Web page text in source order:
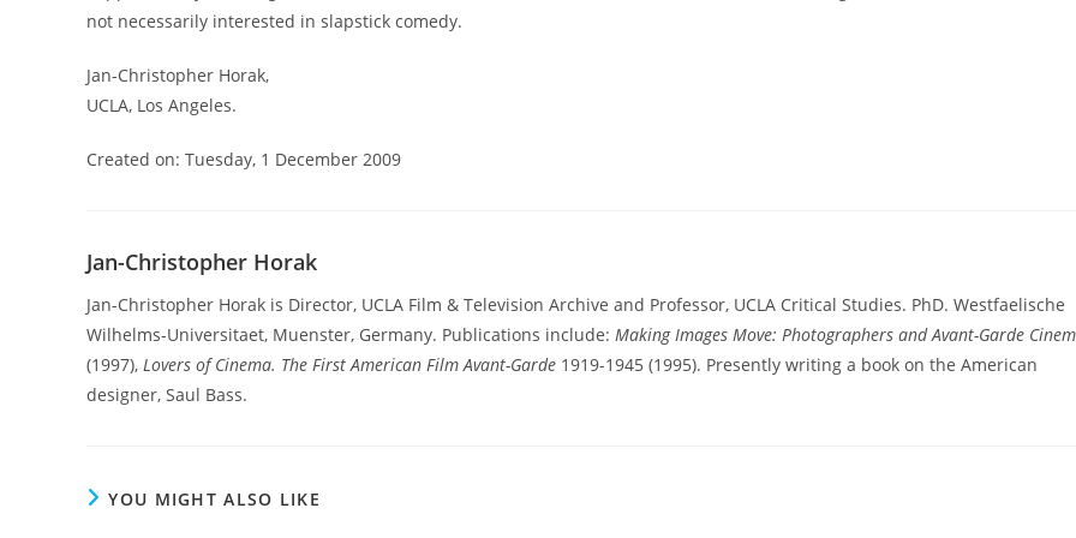
not necessarily interested in slapstick comedy.
Jan-Christopher Horak,
UCLA, Los Angeles.
Created on: Tuesday, 1 December 2009
Jan-Christopher Horak
Jan-Christopher Horak is Director, UCLA Film & Television Archive and Professor, UCLA Critical Studies. PhD. Westfaelische
Wilhelms-Universitaet, Muenster, Germany. Publications include: Making Images Move: Photographers and Avant-Garde
(1997), Lovers of Cinema. The First American Film Avant-Garde 1919-1945 (1995). Presently writing a book on the American
designer, Saul Bass.
YOU MIGHT ALSO LIKE